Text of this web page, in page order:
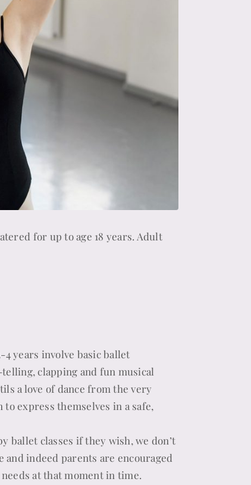
for up to age 18 years. Adult
4 years involve basic ballet
clapping and fun musical
a love of dance from the very
express themselves in a safe,
ballet classes if they wish, we don’t
indeed parents are encouraged
at that moment in time.